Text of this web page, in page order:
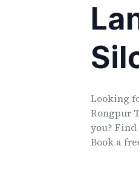
Looking
Rongpur
you?
Book a